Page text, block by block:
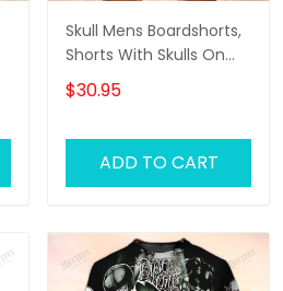
Skull Mens Boardshorts,
Shorts With Skulls On
Them, Gifts For Men
Skull Swim Shorts
$30.95
ADD TO CART